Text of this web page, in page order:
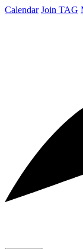
Calendar Join TAG